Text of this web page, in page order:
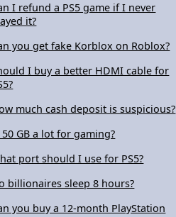
I refund a PS5 game if I never
it?
you get fake Korblox on Roblox?
I buy a better HDMI cable for
much cash deposit is suspicious?
50 GB a lot for gaming?
port should I use for PS5?
billionaires sleep 8 hours?
you buy a 12-month PlayStation